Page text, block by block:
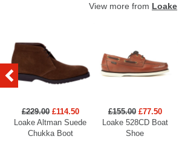
View more from Loake
£229.00 £114.50
Loake Altman Suede
Chukka Boot
£155.00 £77.50
Loake 528CD Boat
Shoe